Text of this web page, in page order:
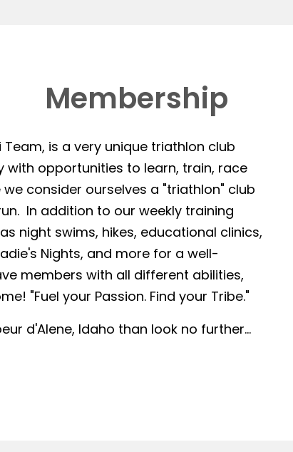
Membership
Team, is a very unique triathlon club
opportunities to learn, train, race
consider ourselves a "triathlon" club
In addition to our weekly training
night swims, hikes, educational clinics,
Nights, and more for a well-
members with all different abilities,
"Fuel your Passion. Find your Tribe."
d'Alene, Idaho than look no further...